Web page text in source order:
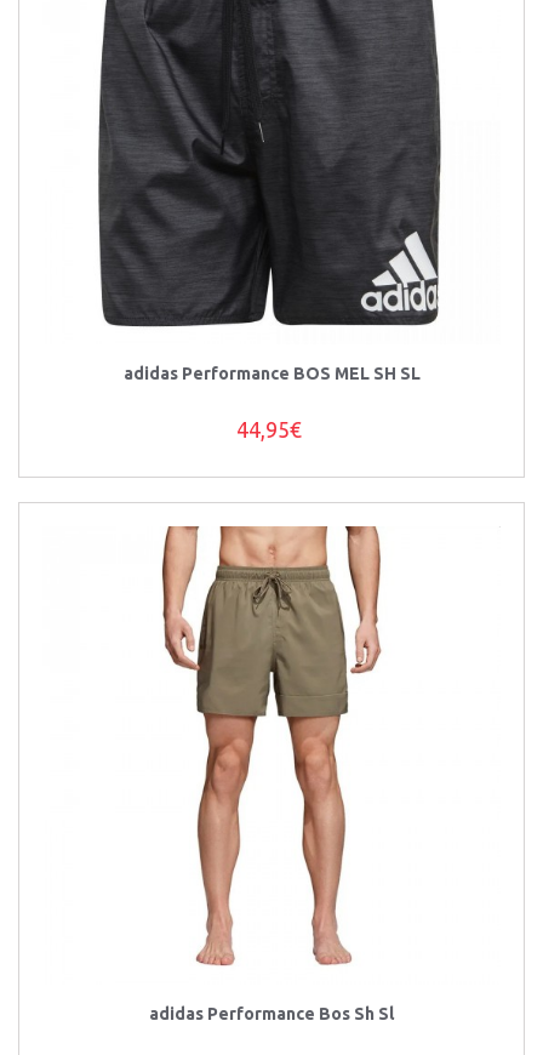
adidas Performance BOS MEL SH SL
44,95€
adidas Performance Bos Sh Sl